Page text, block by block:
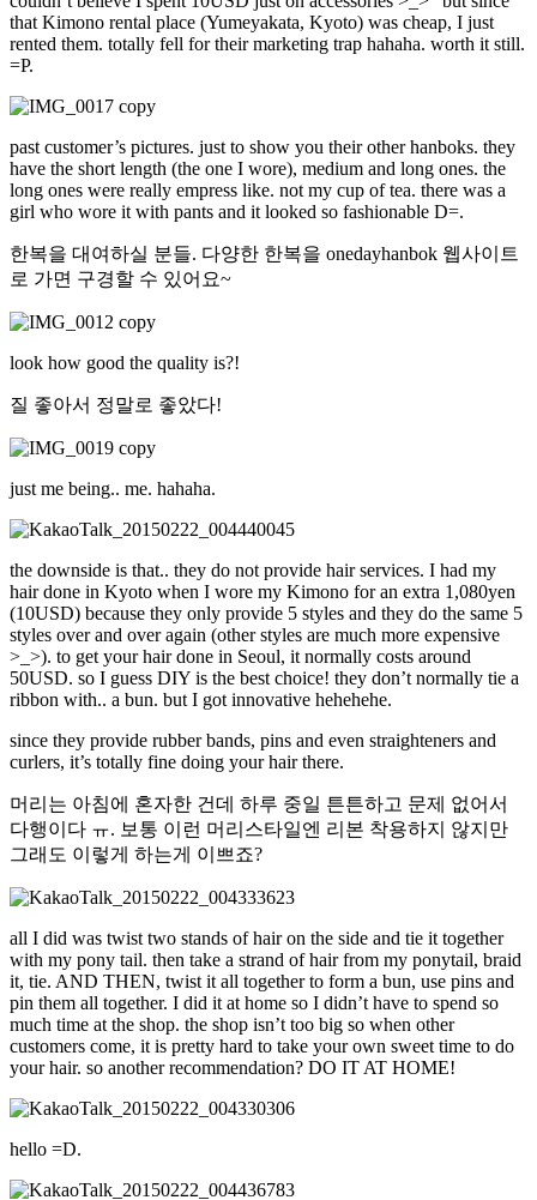
that Kimono rental place (Yumeyakata, Kyoto) was cheap, I just
rented them. totally fell for their marketing trap hahaha. worth it still.
=P.
past customer’s pictures. just to show you their other hanboks. they
have the short length (the one I wore), medium and long ones. the
long ones were really empress like. not my cup of tea. there was a
girl who wore it with pants and it looked so fashionable D=.
한복을 대여하실 분들. 다양한 한복을 onedayhanbok 웹사이트
로 가면 구경할 수 있어요~
look how good the quality is?!
질 좋아서 정말로 좋았다!
just me being.. me. hahaha.
the downside is that.. they do not provide hair services. I had my
hair done in Kyoto when I wore my Kimono for an extra 1,080yen
(10USD) because they only provide 5 styles and they do the same 5
styles over and over again (other styles are much more expensive
>_>). to get your hair done in Seoul, it normally costs around
50USD. so I guess DIY is the best choice! they don’t normally tie a
ribbon with.. a bun. but I got innovative hehehehe.
since they provide rubber bands, pins and even straighteners and
curlers, it’s totally fine doing your hair there.
머리는 아침에 혼자한 건데 하루 중일 튼튼하고 문제 없어서
다행이다 ㅠ. 보통 이런 머리스타일엔 리본 착용하지 않지만
그래도 이렇게 하는게 이쁘죠?
all I did was twist two stands of hair on the side and tie it together
with my pony tail. then take a strand of hair from my ponytail, braid
it, tie. AND THEN, twist it all together to form a bun, use pins and
pin them all together. I did it at home so I didn’t have to spend so
much time at the shop. the shop isn’t too big so when other
customers come, it is pretty hard to take your own sweet time to do
your hair. so another recommendation? DO IT AT HOME!
hello =D.